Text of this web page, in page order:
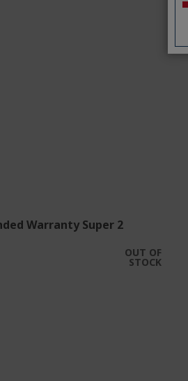
Warranty Super 2
OUT OF
STOCK